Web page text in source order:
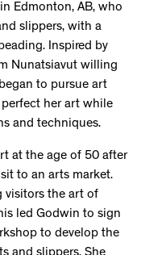
Edmonton, AB, who
slippers, with a
Inspired by
Nunatsiavut willing
to pursue art
her art while
and techniques.
at the age of 50 after
to an arts market.
visitors the art of
led Godwin to sign
to develop the